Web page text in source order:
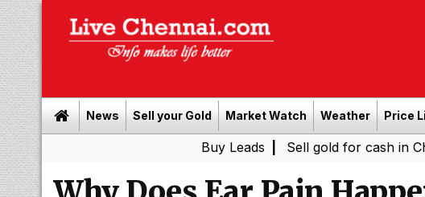
News Sell your Gold Market Watch Weather Price
| Sell gold for cash in Chennai |